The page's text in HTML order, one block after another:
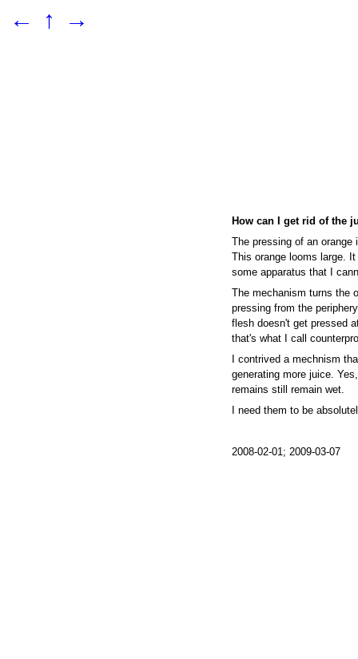
← ↑ →
How can I get rid of the
The pressing of an
This orange looms large.
some apparatus that I
The mechanism turns the
pressing from the
flesh doesn't get pressed
that's what I call
I contrived a mechnism
generating more juice.
remains still remain wet.
I need them to be
2008-02-01; 2009-03-07